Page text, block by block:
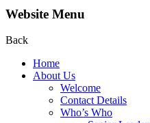
Website Menu
Back
Home
About Us
Welcome
Contact Details
Who’s Who